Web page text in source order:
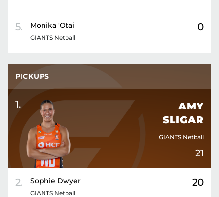
5. Monika 'Otai
GIANTS Netball
0
PICKUPS
1.
AMY
SLIGAR
GIANTS Netball
21
2. Sophie Dwyer
GIANTS Netball
20